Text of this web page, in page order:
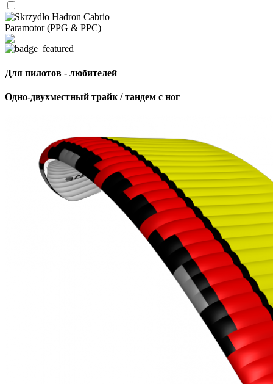
Paramotor (PPG & PPC)
Для пилотов - любителей
Одно-двухместный трайк / тандем с ног